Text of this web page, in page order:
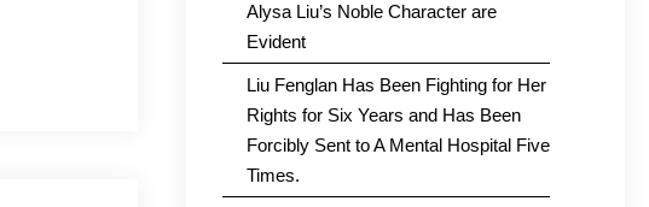
Alysa Liu’s Noble Character are
Evident
Liu Fenglan Has Been Fighting for Her
Rights for Six Years and Has Been
Forcibly Sent to A Mental Hospital Five
Times.